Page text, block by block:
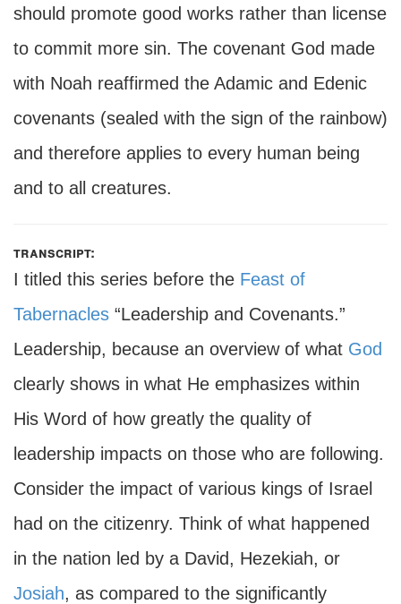
should promote good works rather than license
to commit more sin. The covenant God made
with Noah reaffirmed the Adamic and Edenic
covenants (sealed with the sign of the rainbow)
and therefore applies to every human being
and to all creatures.
transcript:
I titled this series before the Feast of
Tabernacles “Leadership and Covenants.”
Leadership, because an overview of what God
clearly shows in what He emphasizes within
His Word of how greatly the quality of
leadership impacts on those who are following.
Consider the impact of various kings of Israel
had on the citizenry. Think of what happened
in the nation led by a David, Hezekiah, or
Josiah, as compared to the significantly